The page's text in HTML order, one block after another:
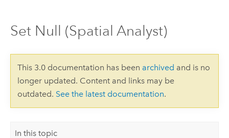
Set Null (Spatial Analyst)
This 3.0 documentation has been archived and is no
longer updated. Content and links may be
outdated. See the latest documentation.
In this topic